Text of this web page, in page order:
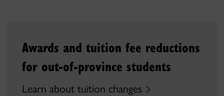
Awards and tuition fee reductions
for out-of-province students
Learn about tuition changes